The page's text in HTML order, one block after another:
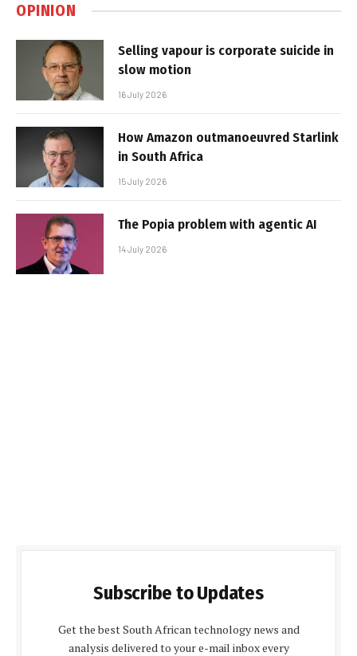
OPINION
Selling vapour is corporate suicide in
slow motion
16 July 2026
How Amazon outmanoeuvred Starlink
in South Africa
15 July 2026
The Popia problem with agentic AI
14 July 2026
Subscribe to Updates
Get the best South African technology news and
analysis delivered to your e-mail inbox every